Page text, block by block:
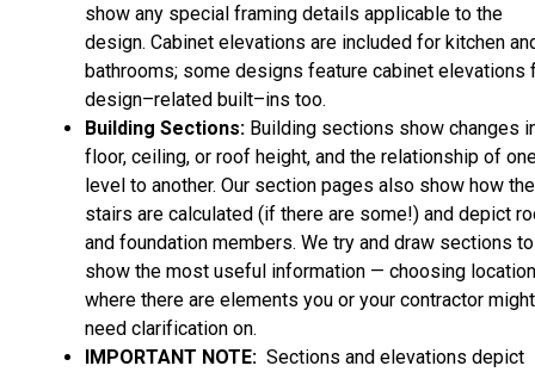
show any special framing details applicable to the
design. Cabinet elevations are included for kitchen
bathrooms; some designs feature cabinet elevations
design–related built–ins too.
Building Sections: Building sections show changes
floor, ceiling, or roof height, and the relationship of
level to another. Our section pages also show how the
stairs are calculated (if there are some!) and depict
and foundation members. We try and draw sections to
show the most useful information — choosing
where there are elements you or your contractor might
need clarification on.
IMPORTANT NOTE: Sections and elevations depict